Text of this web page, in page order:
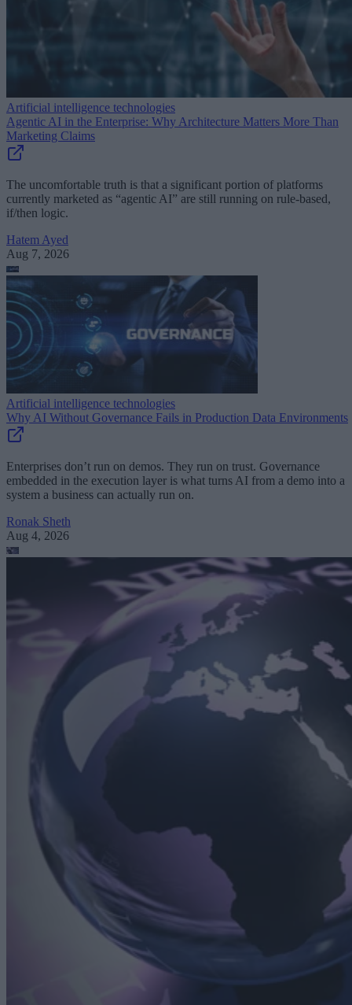
Artificial intelligence technologies
Agentic AI in the Enterprise: Why Architecture Matters More Than
Marketing Claims
The uncomfortable truth is that a significant portion of platforms
currently marketed as “agentic AI” are still running on rule-based,
if/then logic.
Hatem Ayed
Aug 7, 2026
Artificial intelligence technologies
Why AI Without Governance Fails in Production Data Environments
Enterprises don’t run on demos. They run on trust. Governance
embedded in the execution layer is what turns AI from a demo into a
system a business can actually run on.
Ronak Sheth
Aug 4, 2026